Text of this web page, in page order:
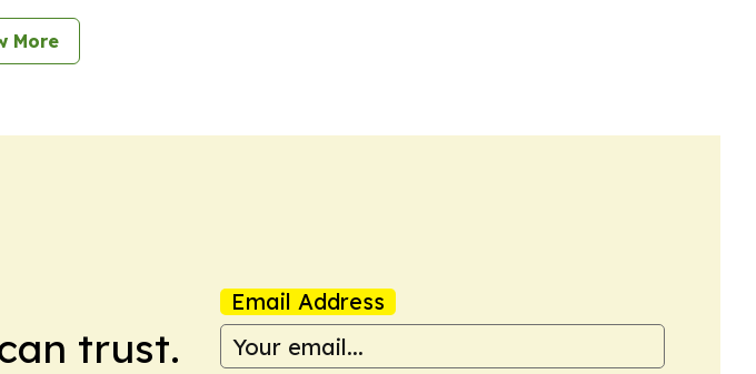
More
trust.
Email Address